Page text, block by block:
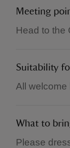
Meeting
Head to the
Suitability
All welcome
What to
Please